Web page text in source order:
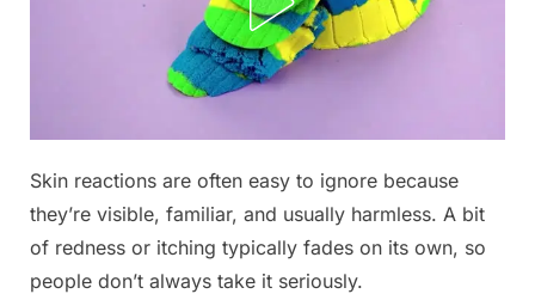
Posted
on
May
10,
By
admin
No
Commentson
are
the
Skin reactions are often easy to ignore because
they’re visible, familiar, and usually harmless. A bit
of redness or itching typically fades on its own, so
people don’t always take it seriously.